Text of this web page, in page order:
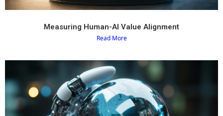
Measuring Human-AI Value Alignment
Read More